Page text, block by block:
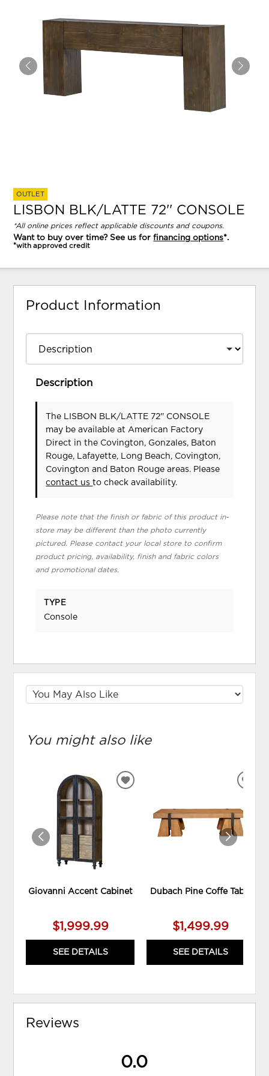
OUTLET
LISBON BLK/LATTE 72'' CONSOLE
*All online prices reflect applicable discounts and coupons.
Want to buy over time? See us forfinancing options*.
*with approved credit
Product Information
Description
The LISBON BLK/LATTE 72'' CONSOLE
may be available at American Factory
Direct in the Covington, Gonzales, Baton
Rouge, Lafayette, Long Beach, Covington,
Covington and Baton Rouge areas. Please
contact usto check availability.
Please note that the finish or fabric of this product in-
store may be different than the photo currently
pictured. Please contact your local store to confirm
product pricing, availability, finish and fabric colors
and promotional dates.
TYPE
Console
You might also like
Giovanni Accent Cabinet
$1,999.99
SEE DETAILS
ADD
WISHLIST
Dubach Pine Coffe Table
$1,499.99
SEE DETAILS
Reviews
0.0